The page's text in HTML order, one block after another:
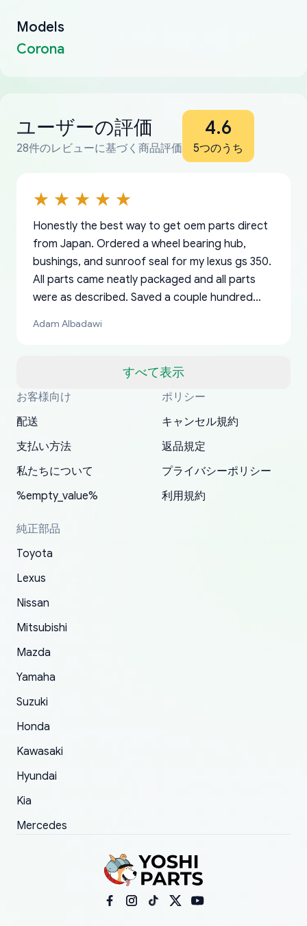
Models
Corona
ユーザーの評価
28件のレビューに基づく商品評価
4.6
5つのうち
すべて表示
Honestly the best way to get oem parts direct
from Japan. Ordered a wheel bearing hub,
bushings, and sunroof seal for my lexus gs 350.
All parts came neatly packaged and all parts
were as described. Saved a couple hundred
a matter of days. Very professional company as
my address and contacted them with the
correct information. They updated my address
promptly. Will 100% be returning to order parts
Adam Albadawi
Thank you, yoshiparts.com for the responsive
customer service and for being a reliable
have ordered from yoshi three times within
2022. The first two orders were received timely
and with no problems. The third order was not
received at all. According to yoshi's shipper, the
parcel was lost somewhere within the U.S.
replacement order was shipped and received.
The only reason for giving them 4 stars instead
order.
South Guam
OEM parts at prices that nobody else can beat.
Fast shipping to USA… I’m happy!
P. Ginez
Basically, this is my 6th time ordering parts for
my XRs (which is hard to find these days). Item
19 delays which is understandable, the package
is packed well! More so, I am genuinely happy
about the updates whether the item I added to
my cart is available or not. It's hassle free, I've
had troubles on my previous orders but they
and giving me updates.
All genuine oem parts all in perfect condition I
have told everyone about this site very reliable
appreciate everything.
I am so shocked at good time, all just because
needed parts for making my cars more
mudguards,flares ) area insane good shape for
my VDJ79, thank you yoshi, for caring
packaging and also because i can look for all
parts needed for upgrading from LX to VX
toyota!.
YANAN RAMIREZ GONZALEZ
お客様向け
配送
支払い方法
私たちについて
%empty_value%
ポリシー
キャンセル規約
返品規定
プライバシーポリシー
利用規約
純正部品
Toyota
Lexus
Nissan
Mitsubishi
Mazda
Yamaha
Suzuki
Honda
Kawasaki
Hyundai
Kia
Mercedes